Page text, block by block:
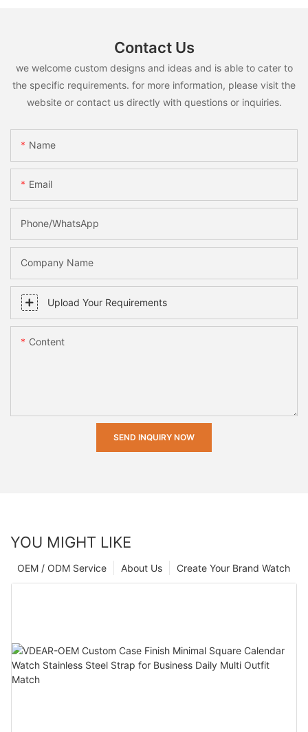
Contact Us
we welcome custom designs and ideas and is able to cater to
the specific requirements. for more information, please visit the
website or contact us directly with questions or inquiries.
Name
Email
Phone/whatsApp
Company Name
Upload Your Requirements
Content
SEND INQUIRY NOW
YOU MIGHT LIKE
Create Your Brand Watch
About Us
OEM / ODM Service